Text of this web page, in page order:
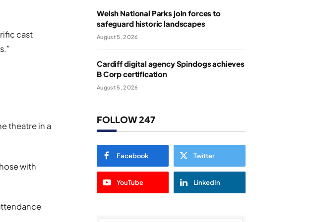
cast
theatre in a
with
Welsh National Parks join forces to
safeguard historic landscapes
August 5, 2026
Cardiff digital agency Spindogs achieves
B Corp certification
August 5, 2026
FOLLOW 247
Facebook Twitter
YouTube LinkedIn